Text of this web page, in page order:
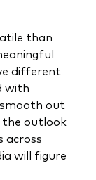
than
different
with
out
the outlook
across
will figure